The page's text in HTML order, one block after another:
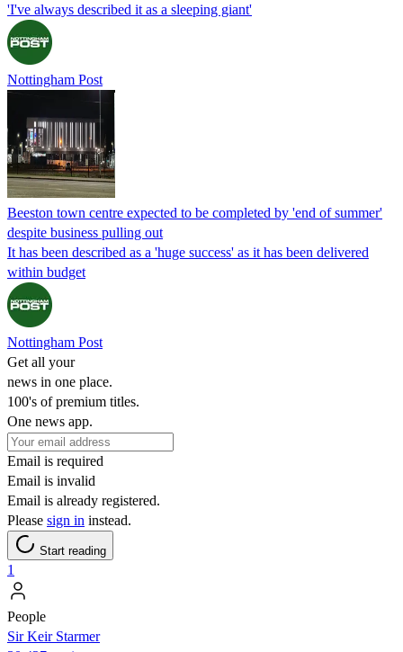
'I've always described it as a sleeping giant'
Nottingham Post
Beeston town centre expected to be completed by 'end of summer'
despite business pulling out
It has been described as a 'huge success' as it has been delivered
within budget
Nottingham Post
Get all your
news in one place.
100's of premium titles.
One news app.
Email is required
Email is invalid
Email is already registered.
Please sign in instead.
Start reading
1
People
Sir Keir Starmer